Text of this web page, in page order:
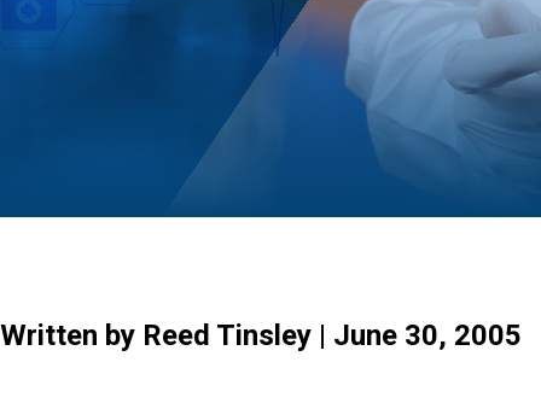
Written by Reed Tinsley | June 30, 2005